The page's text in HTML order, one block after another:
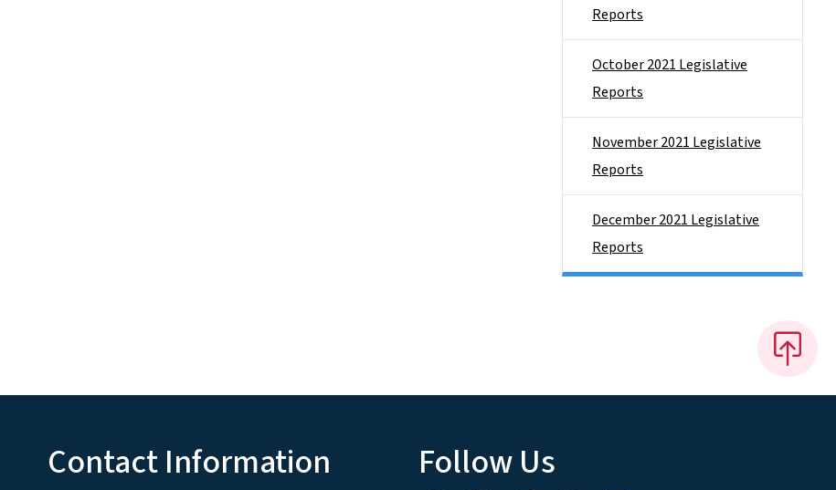
Reports
October 2021 Legislative
Reports
November 2021 Legislative
Reports
December 2021 Legislative
Reports
Contact Information Follow Us